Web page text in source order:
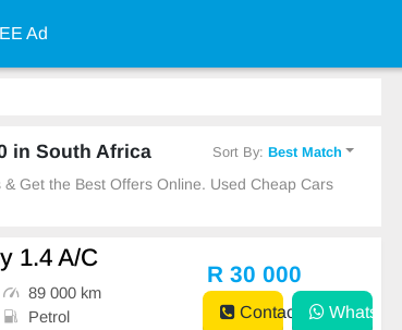
Ad
in South Africa Sort By:Best Match
Get the Best Offers Online. Used Cheap Cars
1.4 A/C
89 000 km
Petrol
R 30 000
Contact WhatsApp